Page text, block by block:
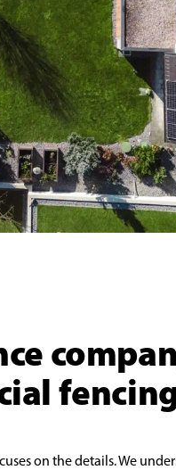
on the details. We